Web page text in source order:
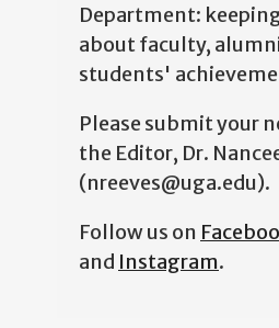
Department:
about faculty,
students'
Please submit your
the Editor, Dr.
(nreeves@uga.edu).
Follow us on
and Instagram.